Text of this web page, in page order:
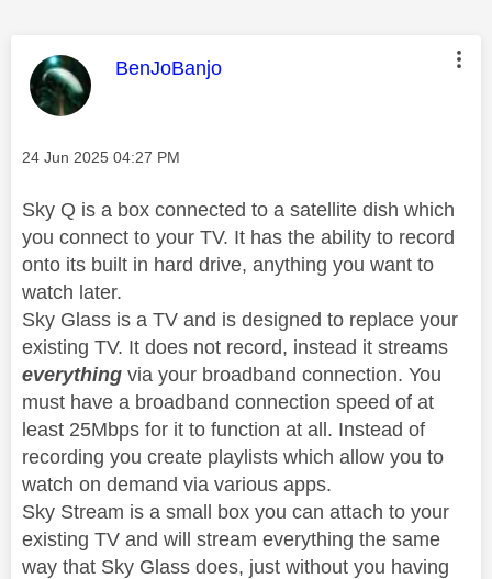
This message was authored by:
BenJoBanjo
Message posted on
‎24 Jun 2025 04:27 PM
Sky Q is a box connected to a satellite dish which
you connect to your TV. It has the ability to record
onto its built in hard drive, anything you want to
watch later.
Sky Glass is a TV and is designed to replace your
existing TV. It does not record, instead it streams
everything via your broadband connection. You
must have a broadband connection speed of at
least 25Mbps for it to function at all. Instead of
recording you create playlists which allow you to
watch on demand via various apps.
Sky Stream is a small box you can attach to your
existing TV and will stream everything the same
way that Sky Glass does, just without you having